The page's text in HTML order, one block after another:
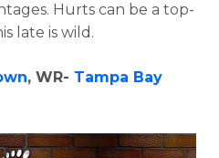
Hurts can be a top-
late is wild.
, WR- Tampa Bay